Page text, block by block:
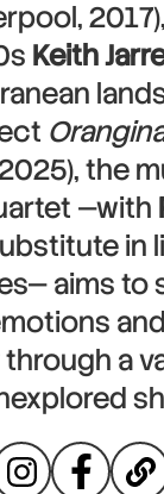
Keith
the
—with
in
aims to
a